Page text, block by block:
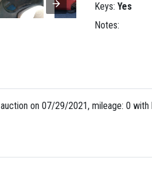
Keys: Yes
Notes:
on 07/29/2021, mileage: 0